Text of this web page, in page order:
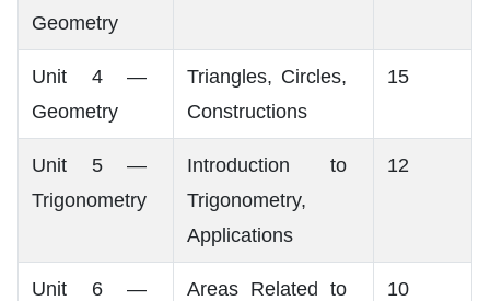
Geometry
Unit 4 —
Geometry
Triangles, Circles,
Constructions
15
Unit 5 —
Trigonometry
Introduction to
Trigonometry,
Applications
12
Unit 6 —
Areas Related to
10